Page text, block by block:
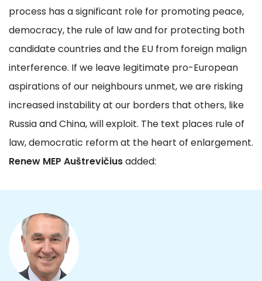
process has a significant role for promoting peace,
democracy, the rule of law and for protecting both
candidate countries and the EU from foreign malign
interference. If we leave legitimate pro-European
aspirations of our neighbours unmet, we are risking
increased instability at our borders that others, like
Russia and China, will exploit. The text places rule of
law, democratic reform at the heart of enlargement.
Renew MEP Auštrevičiusadded: